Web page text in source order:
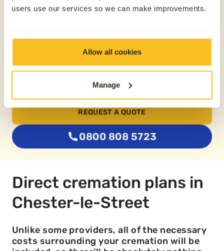
users use our services so we can make improvements.
Allow all cookies
Manage
Buy two plans together
REQUEST A QUOTE
0800 808 5723
Direct cremation plans in
Chester-le-Street
Unlike some providers, all of the necessary
costs surrounding your cremation will be